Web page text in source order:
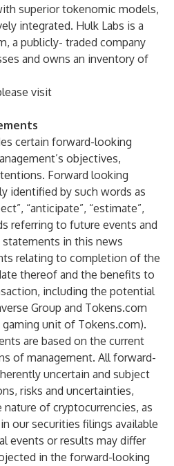
superior tokenomic models,
integrated. Hulk Labs is a
a publicly- traded company
and owns an inventory of
visit
certain forward-looking
objectives,
Forward looking
identified by such words as
“anticipate”, “estimate”,
referring to future events and
in this news
relating to completion of the
thereof and the benefits to
including the potential
Group and Tokens.com
unit of Tokens.com).
are based on the current
of management. All forward-
uncertain and subject
risks and uncertainties,
of cryptocurrencies, as
our securities filings available
events or results may differ
in the forward-looking